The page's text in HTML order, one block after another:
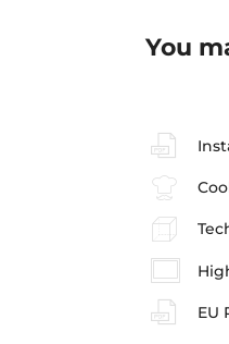
You
EU